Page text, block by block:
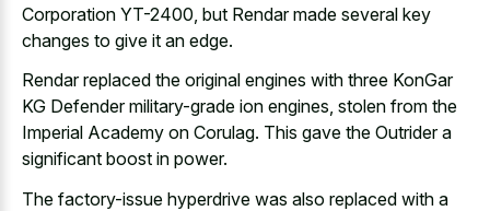
Corporation YT-2400, but Rendar made several key
changes to give it an edge.
Rendar replaced the original engines with three KonGar
KG Defender military-grade ion engines, stolen from the
Imperial Academy on Corulag. This gave the Outrider a
significant boost in power.
The factory-issue hyperdrive was also replaced with a